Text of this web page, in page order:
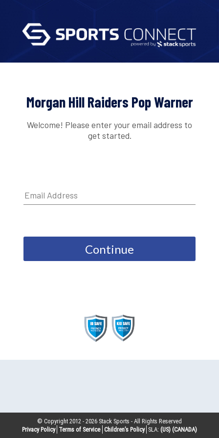
Morgan Hill Raiders Pop Warner
Welcome! Please enter your email address to
get started.
Continue
© Copyright 2012 -2026 Stack Sports - All Rights Reserved
Privacy Policy Terms of Service Children’s Policy SLA: (US) (CANADA)